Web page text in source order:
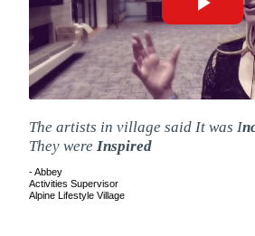
The artists in village said It was I
They were Inspired
- Abbey
Activities Supervisor
Alpine Lifestyle Village